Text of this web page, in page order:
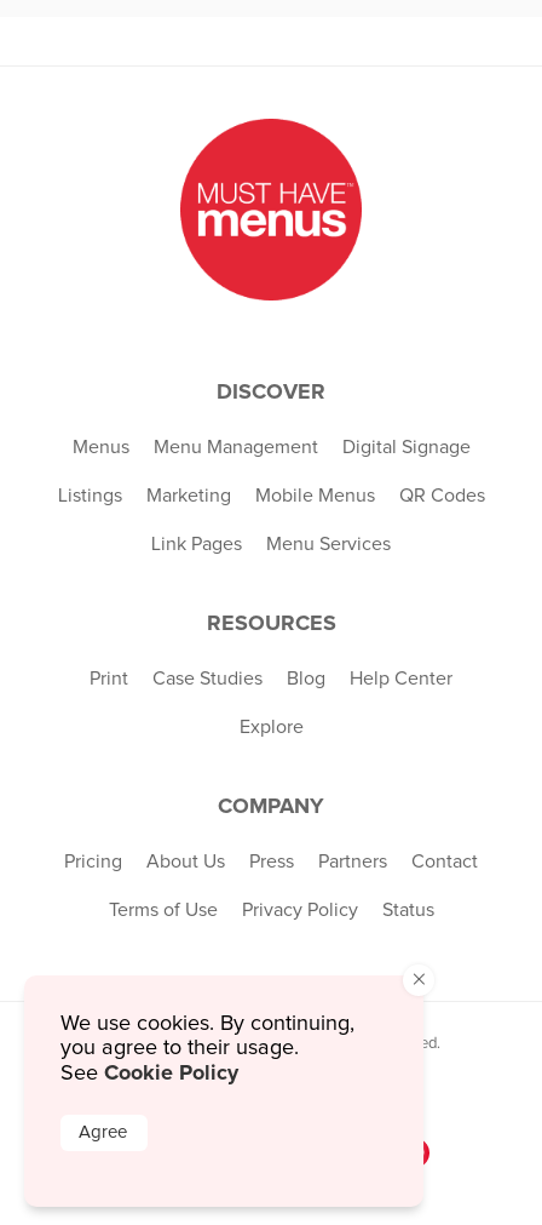
DISCOVER
Menus Menu Management Digital Signage
Listings Marketing Mobile Menus QR Codes
Link Pages Menu Services
RESOURCES
Print Case Studies Blog Help Center
Explore
COMPANY
Pricing About Us Press Partners Contact
Terms of Use Privacy Policy Status
© 2026 MustHaveMenus Inc. All Rights Reserved.
© QR Code is a registered trademark of
Denso Wave Incorporated
×
We use cookies. By continuing,
you agree to their usage.
See Cookie Policy
Agree